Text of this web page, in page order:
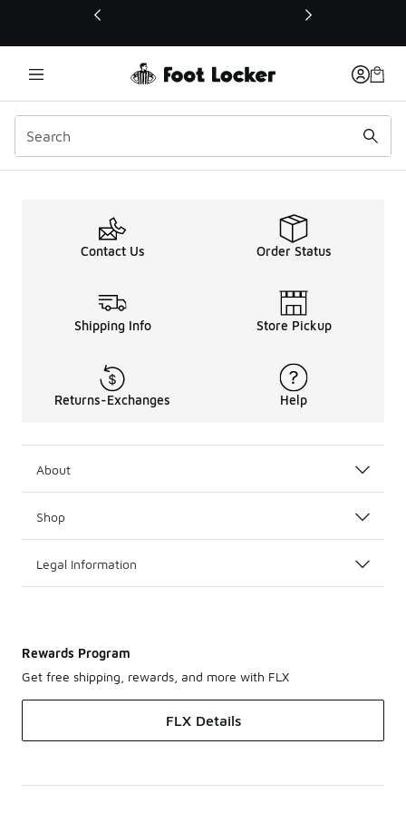
This link will open in a new window
Footwear Product
Contact Us Order Status
Shipping Info Store Pickup
Returns-Exchanges Help
About
Shop
Legal Information
Rewards Program
Get free shipping, rewards, and more with FLX
FLX Details